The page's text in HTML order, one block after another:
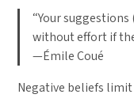
“Your
without effort if
—Émile Coué
Negative beliefs